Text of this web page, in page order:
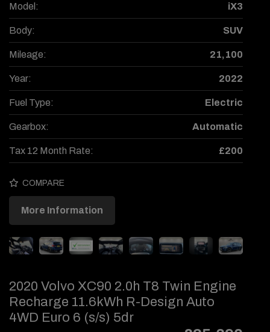
Model: iX3
Body: SUV
Mileage: 21,100
Year: 2022
Fuel Type: Electric
Gearbox: Automatic
Tax 12 Month Rate: £200
COMPARE
More Information
2020 Volvo XC90 2.0h T8 Twin Engine
Recharge 11.6kWh R-Design Auto
4WD Euro 6 (s/s) 5dr